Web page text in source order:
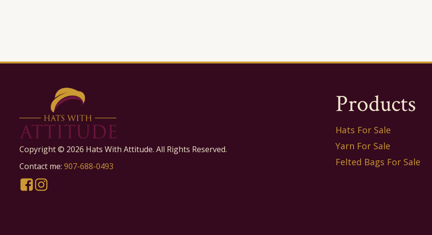
Copyright © 2026 Hats With Attitude. All Rights Reserved.
Contact me: 907-688-0493
Products
Hats For Sale
Yarn For Sale
Felted Bags For Sale